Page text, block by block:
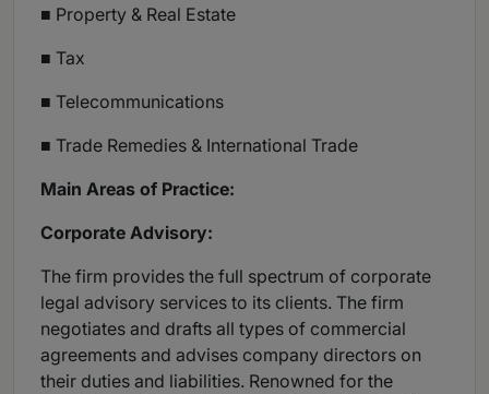
■ Property & Real Estate
■ Tax
■ Telecommunications
■ Trade Remedies & International Trade
Main Areas of Practice:
Corporate Advisory:
The firm provides the full spectrum of corporate
legal advisory services to its clients. The firm
negotiates and drafts all types of commercial
agreements and advises company directors on
their duties and liabilities. Renowned for the